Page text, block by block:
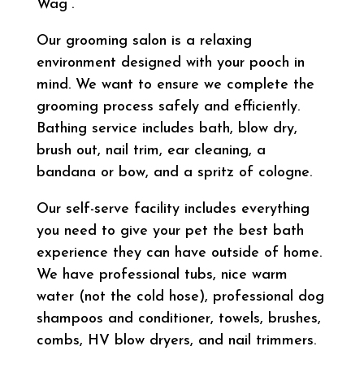
Wag”.
Our grooming salon is a relaxing
environment designed with your pooch in
mind. We want to ensure we complete the
grooming process safely and efficiently.
Bathing service includes bath, blow dry,
brush out, nail trim, ear cleaning, a
bandana or bow, and a spritz of cologne.
Our self-serve facility includes everything
you need to give your pet the best bath
experience they can have outside of home.
We have professional tubs, nice warm
water (not the cold hose), professional dog
shampoos and conditioner, towels, brushes,
combs, HV blow dryers, and nail trimmers.